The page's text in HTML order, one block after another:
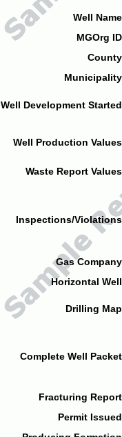
Well
MGOrg
Well Development
Well Production
Waste Report
Inspections/
Gas
Horizontal
Drilling
Complete Well
Fracturing
Permit